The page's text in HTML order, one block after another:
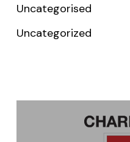
Uncategorised
Uncategorized